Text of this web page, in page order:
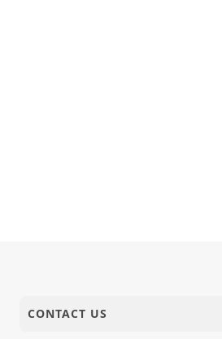
CONTACT US